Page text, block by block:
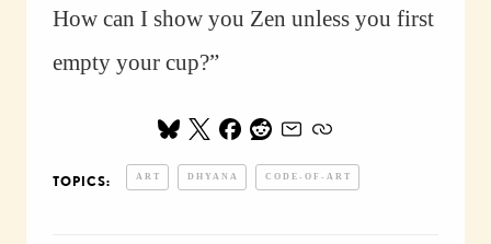
How can I show you Zen unless you first
empty your cup?”
TOPICS: ART DHYANA CODE-OF-ART